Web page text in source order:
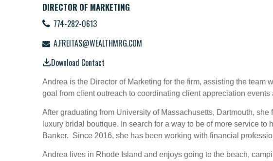
DIRECTOR OF MARKETING
774-282-0613
A.FREITAS@WEALTHMRG.COM
Download Contact
Andrea is the Director of Marketing for the firm, assisting the
goal from client outreach to coordinating client appreciation
After graduating from University of Massachusetts, Dartmouth,
luxury bridal boutique. In search for a way to be of more service
Banker. Since 2016, she has been working with financial
Andrea lives in Rhode Island and enjoys going to the beach,